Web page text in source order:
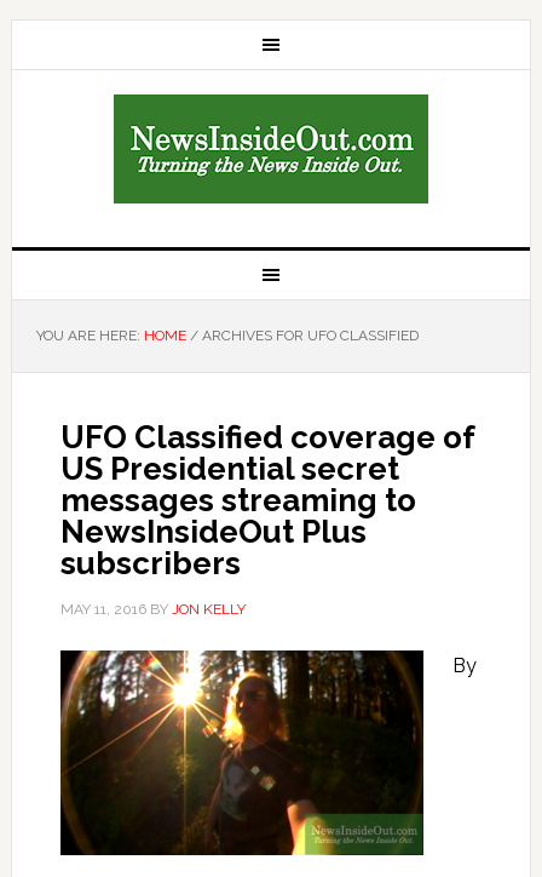
YOU ARE HERE: HOME /ARCHIVES FOR UFO CLASSIFIED
UFO Classified coverage of
US Presidential secret
messages streaming to
NewsInsideOut Plus
subscribers
MAY 11, 2016BY JON KELLY
By